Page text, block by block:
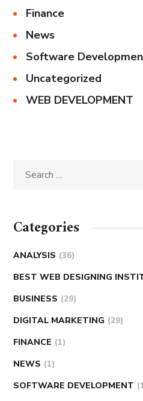
Finance
News
Software
Uncategorized
WEB DEVELOPMENT
Categories
ANALYSIS (36)
BEST WEB DESIGNING
BUSINESS (29)
DIGITAL MARKETING (29)
FINANCE (1)
NEWS (1)
SOFTWARE DEVELOPMENT